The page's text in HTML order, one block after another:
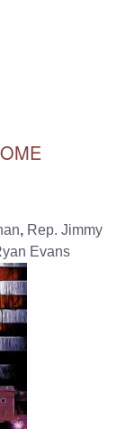
, Rep. Jimmy
Evans